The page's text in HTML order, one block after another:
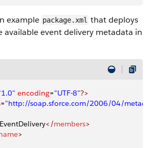
example package.xml that deploys
available event delivery metadata in
encoding="UTF-8"?>
="http://soap.sforce.com/2006/04/
EventDelivery</members>
>